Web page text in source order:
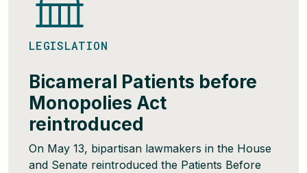
LEGISLATION
Bicameral Patients before
Monopolies Act
reintroduced
On May 13, bipartisan lawmakers in the House
and Senate reintroduced the Patients Before